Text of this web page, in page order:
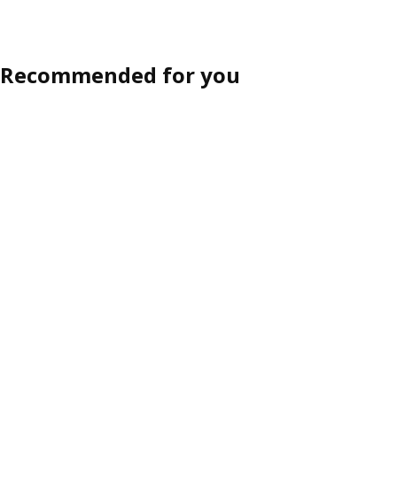
Recommended for you